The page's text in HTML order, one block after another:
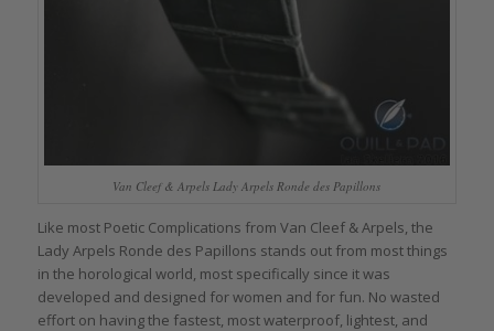
Van Cleef & Arpels Lady Arpels Ronde des Papillons
Like most Poetic Complications from Van Cleef & Arpels, the
Lady Arpels Ronde des Papillons stands out from most things
in the horological world, most specifically since it was
developed and designed for women and for fun. No wasted
effort on having the fastest, most waterproof, lightest, and